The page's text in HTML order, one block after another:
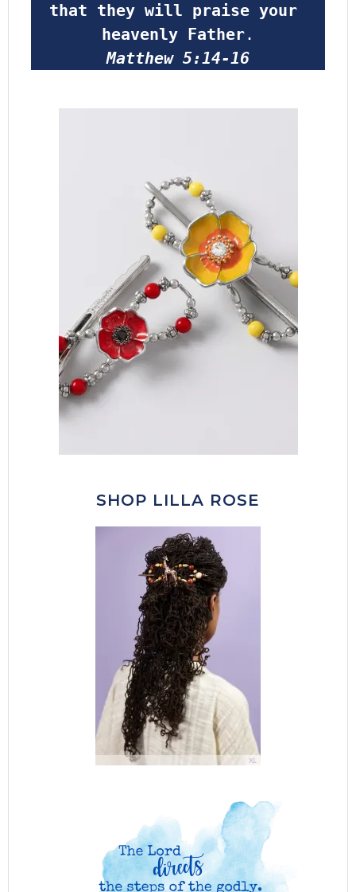
that they will praise your
heavenly Father.
Matthew 5:14-16
SHOP LILLA ROSE